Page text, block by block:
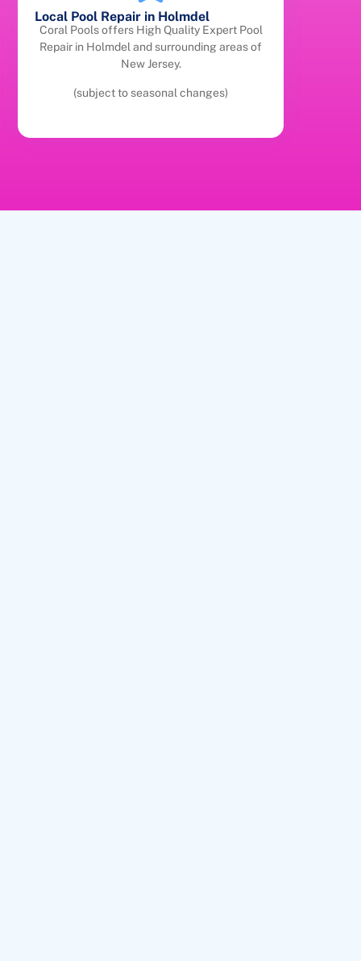
Local Pool Repair in Holmdel
Coral Pools offers High Quality Expert Pool
Repair in Holmdel and surrounding areas of
New Jersey.
(subject to seasonal changes)